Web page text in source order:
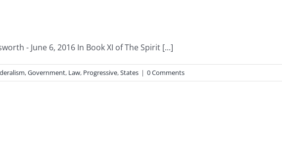
- June 6, 2016 In Book XI of The Spirit [...]
,Government, Law, Progressive,States | 0 Comments